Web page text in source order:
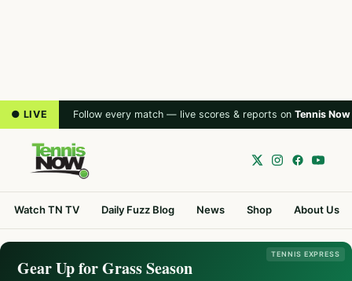
● LIVE Follow every match — live scores & reports on Tennis Now
Watch TN TV Daily Fuzz Blog News Shop About Us
TENNIS EXPRESS
Gear Up for Grass Season